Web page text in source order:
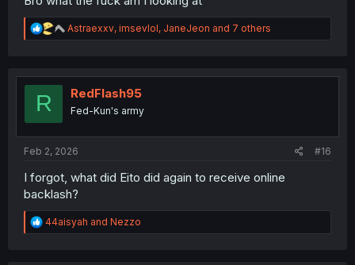
This is Rikka's ideal end so I'm kind of ok with it (yes I
used this exact version on purpose, pun intended).
R
e
t
n
Astraexxv, imsevlol, JaneJeon and 7 others
R RedFlash95
Fed-Kun's army
Feb 2, 2026 #16
I forgot, what did Eito did again to receive online
backlash?
R
e
44aisyah and Nezzo